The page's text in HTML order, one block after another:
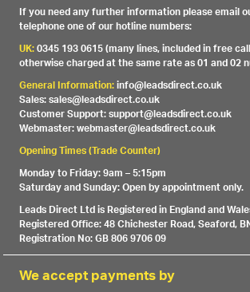
If you need any further information please email
telephone one of our hotline numbers:
UK:0345 193 0615 (many lines, included in free
otherwise charged at the same rate as 01 and 02
General Information:info@leadsdirect.co.uk
Sales: sales@leadsdirect.co.uk
Customer Support: support@leadsdirect.co.uk
Webmaster: webmaster@leadsdirect.co.uk
Opening Times (Trade Counter)
Monday to Friday: 9am – 5:15pm
Saturday and Sunday: Open by appointment only.
Leads Direct Ltd is Registered in England and
Registered Office: 48 Chichester Road, Seaford,
Registration No: GB 806 9706 09
We accept payments by